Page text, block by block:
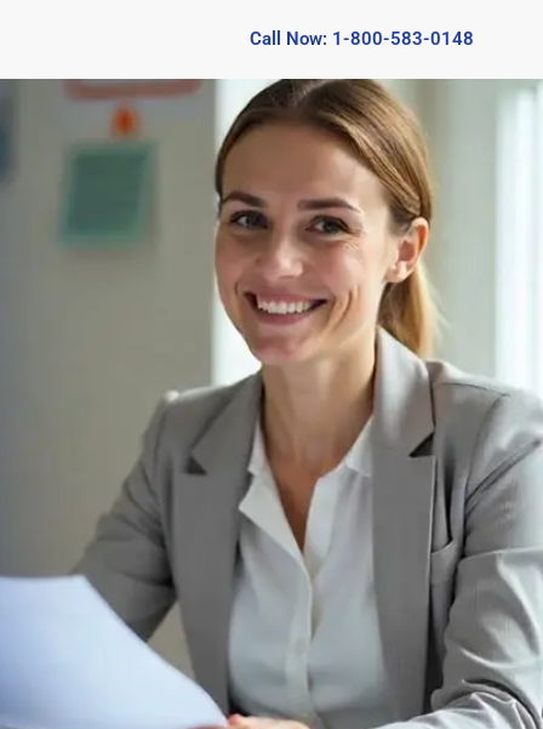
Call Now: 1-800-583-0148